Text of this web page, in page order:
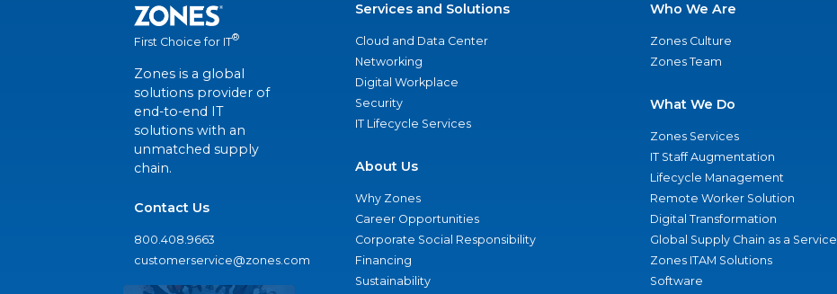
First Choice for IT®
Zones is a global
solutions provider of
end-to-end IT
solutions with an
unmatched supply
chain.
Contact Us
800.408.9663
customerservice@zones.com
Services and Solutions
Cloud and Data Center
Networking
Digital Workplace
Security
IT Lifecycle Services
About Us
Why Zones
Career Opportunities
Corporate Social Responsibility
Financing
Sustainability
Who We Are
Zones Culture
Zones Team
What We Do
Zones Services
IT Staff Augmentation
Lifecycle Management
Remote Worker Solution
Digital Transformation
Global Supply Chain as a Service
Zones ITAM Solutions
Software